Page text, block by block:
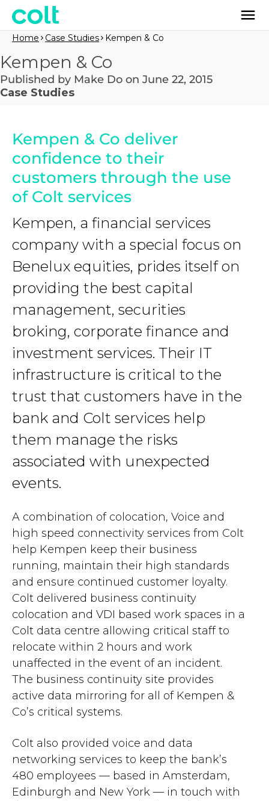
Home Case Studies Kempen & Co
Kempen & Co
Published by Make Do on June 22, 2015
Case Studies
Kempen & Co deliver
confidence to their
customers through the use
of Colt services
Kempen, a financial services
company with a special focus on
Benelux equities, prides itself on
providing the best capital
management, securities
broking, corporate finance and
investment services. Their IT
infrastructure is critical to the
trust that customers have in the
bank and Colt services help
them manage the risks
associated with unexpected
events.
A combination of colocation, Voice and
high speed connectivity services from Colt
help Kempen keep their business
running, maintain their high standards
and ensure continued customer loyalty.
Colt delivered business continuity
colocation and VDI based work spaces in a
Colt data centre allowing critical staff to
relocate within 2 hours and work
unaffected in the event of an incident.
The business continuity site provides
active data mirroring for all of Kempen &
Co’s critical systems.
Colt also provided voice and data
networking services to keep the bank’s
480 employees — based in Amsterdam,
Edinburgh and New York — in touch with